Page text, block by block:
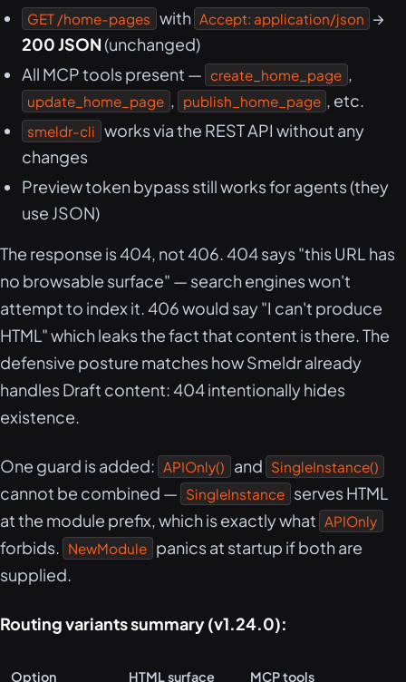
GET /home-pages with Accept: application/json →
200 JSON(unchanged)
All MCP tools present — create_home_page ,
update_home_page , publish_home_page , etc.
smeldr-cli works via the REST API without any
changes
Preview token bypass still works for agents (they
use JSON)
The response is 404, not 406. 404 says "this URL has
no browsable surface" — search engines won't
attempt to index it. 406 would say "I can't produce
HTML" which leaks the fact that content is there. The
defensive posture matches how Smeldr already
handles Draft content: 404 intentionally hides
existence.
One guard is added: APIOnly() and SingleInstance()
cannot be combined — SingleInstance serves HTML
at the module prefix, which is exactly what APIOnly
forbids. NewModule panics at startup if both are
supplied.
Routing variants summary (v1.24.0):
Option HTML surface MCP tools